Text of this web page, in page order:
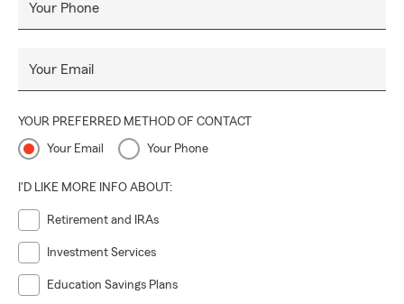
Your Phone
Your Email
YOUR PREFERRED METHOD OF CONTACT
Your Email Your Phone
I'D LIKE MORE INFO ABOUT:
Retirement and IRAs
Investment Services
Education Savings Plans